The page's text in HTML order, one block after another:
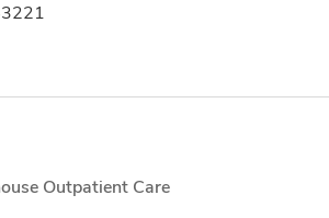
Outpatient Care